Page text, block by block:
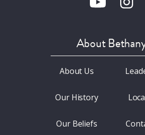
About
About Us
Our History
Our Beliefs